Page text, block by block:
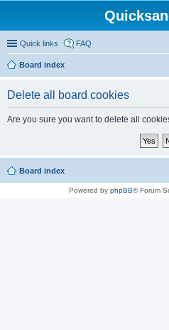
Quick links FAQ
Board index
Delete all board cookies
Are you sure you want to delete all
Board index
Powered by phpBB® Forum